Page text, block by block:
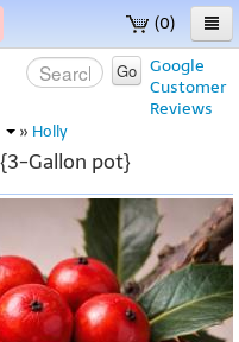
(0)
Google
Customer
Reviews
Go
» Holly
Gallon pot}